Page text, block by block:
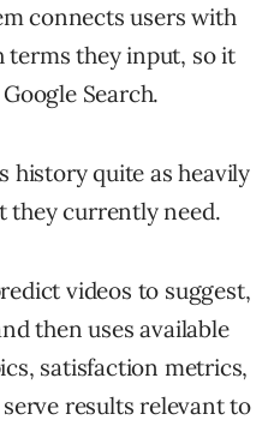
connects users with
terms they input, so it
Search.
history quite as heavily
they currently need.
videos to suggest,
then uses available
satisfaction metrics,
results relevant to